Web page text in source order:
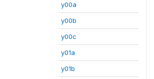
y00a
y00b
y00c
y01a
y01b